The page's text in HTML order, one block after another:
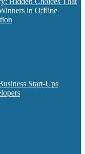
in Offline
Start-Ups